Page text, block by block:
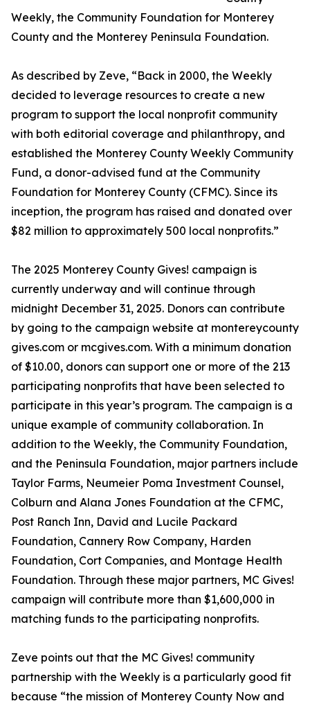
Weekly, the Community Foundation for Monterey
County and the Monterey Peninsula Foundation.
As described by Zeve, “Back in 2000, the Weekly
decided to leverage resources to create a new
program to support the local nonprofit community
with both editorial coverage and philanthropy, and
established the Monterey County Weekly Community
Fund, a donor-advised fund at the Community
Foundation for Monterey County (CFMC). Since its
inception, the program has raised and donated over
$82 million to approximately 500 local nonprofits.”
The 2025 Monterey County Gives! campaign is
currently underway and will continue through
midnight December 31, 2025. Donors can contribute
by going to the campaign website at montereycounty
gives.com or mcgives.com. With a minimum donation
of $10.00, donors can support one or more of the 213
participating nonprofits that have been selected to
participate in this year’s program. The campaign is a
unique example of community collaboration. In
addition to the Weekly, the Community Foundation,
and the Peninsula Foundation, major partners include
Taylor Farms, Neumeier Poma Investment Counsel,
Colburn and Alana Jones Foundation at the CFMC,
Post Ranch Inn, David and Lucile Packard
Foundation, Cannery Row Company, Harden
Foundation, Cort Companies, and Montage Health
Foundation. Through these major partners, MC Gives!
campaign will contribute more than $1,600,000 in
matching funds to the participating nonprofits.
Zeve points out that the MC Gives! community
partnership with the Weekly is a particularly good fit
because “the mission of Monterey County Now and